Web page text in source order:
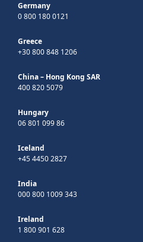
Germany
0 800 180 0121
Greece
+30 800 848 1206
China – Hong Kong SAR
400 820 5079
Hungary
06 801 099 86
Iceland
+45 4450 2827
India
000 800 1009 343
Ireland
1 800 901 628